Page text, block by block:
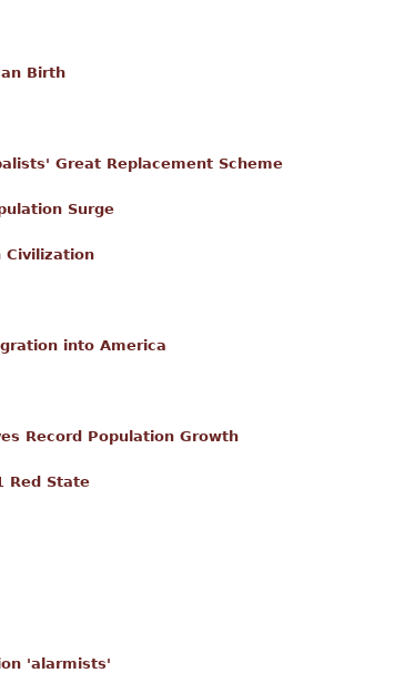
Birth
Great Replacement Scheme
Surge
Civilization
into America
Record Population Growth
Red State
'alarmists'